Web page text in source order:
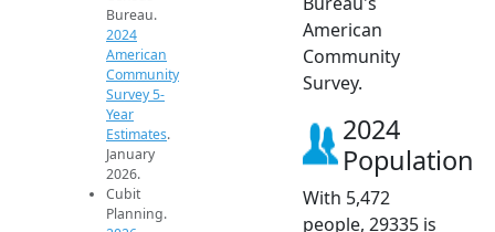
Bureau.
2024
American
Community
Survey 5-
Year
Estimates.
January
2026.
Cubit
Planning.
American
Community
Survey.
2024
Population
With 5,472
people, 29335 is